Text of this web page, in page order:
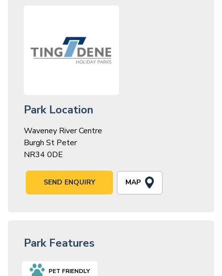
Park Location
Waveney River Centre
Burgh St Peter
NR34 0DE
SEND ENQUIRY MAP
Park Features
PET FRIENDLY